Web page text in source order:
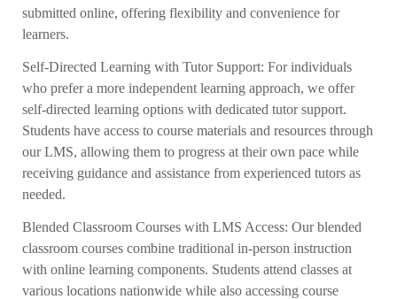
submitted online, offering flexibility and convenience for
learners.
Self-Directed Learning with Tutor Support: For individuals
who prefer a more independent learning approach, we offer
self-directed learning options with dedicated tutor support.
Students have access to course materials and resources through
our LMS, allowing them to progress at their own pace while
receiving guidance and assistance from experienced tutors as
needed.
Blended Classroom Courses with LMS Access: Our blended
classroom courses combine traditional in-person instruction
with online learning components. Students attend classes at
various locations nationwide while also accessing course